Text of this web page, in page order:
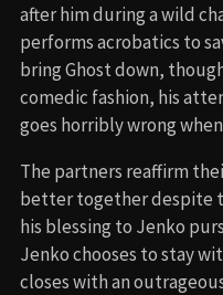
after him during a wild
performs acrobatics to
bring Ghost down,
comedic fashion, his
goes horribly wrong
The partners reaffirm
better together despite
his blessing to Jenko
Jenko chooses to stay
closes with an